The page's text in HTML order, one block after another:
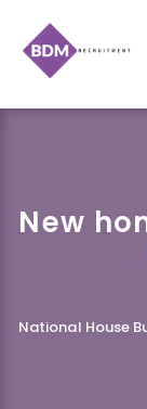
New
National House